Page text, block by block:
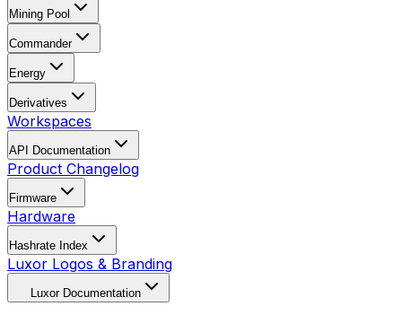
Mining Pool
Commander
Energy
Derivatives
Workspaces
API Documentation
Product Changelog
Firmware
Hardware
Hashrate Index
Luxor Logos & Branding
This documentation is available to AI agents. See
Luxor Documentation